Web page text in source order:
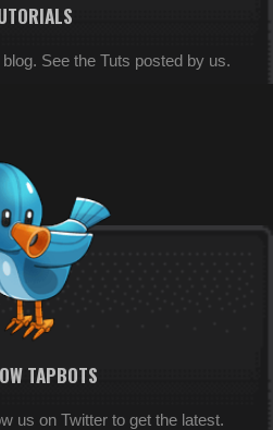
See the Tuts posted by us.
TAPBOTS
us on Twitter to get the latest.